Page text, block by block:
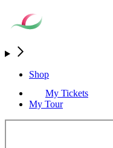
Shop
My Tickets
My Tour